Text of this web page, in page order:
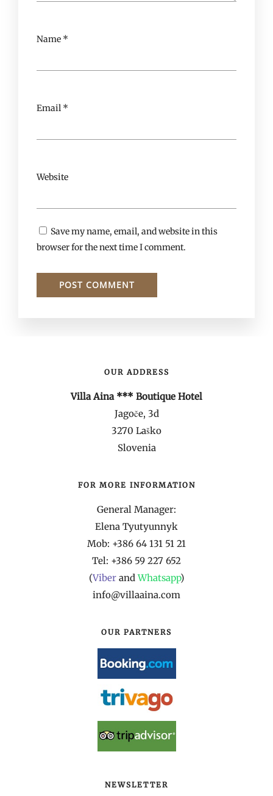
Name *
Email *
Website
Save my name, email, and website in this
browser for the next time I comment.
OUR ADDRESS
Villa Aina *** Boutique Hotel
Jagoče, 3d
3270 Laško
Slovenia
FOR MORE INFORMATION
General Manager:
Elena Tyutyunnyk
Mob: +386 64 131 51 21
Tel: +386 59 227 652
(Viber andWhatsapp)
info@villaaina.com
OUR PARTNERS
NEWSLETTER